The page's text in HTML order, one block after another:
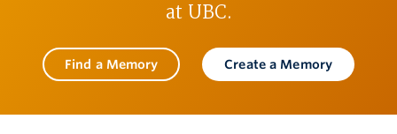
at UBC.
Find a Memory Create a Memory